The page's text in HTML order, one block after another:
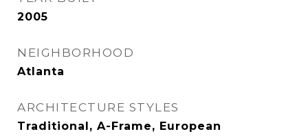
2005
NEIGHBORHOOD
Atlanta
ARCHITECTURE STYLES
Traditional, A-Frame, European